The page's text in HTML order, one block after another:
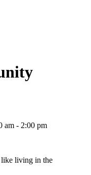
am - 2:00 pm
like living in the